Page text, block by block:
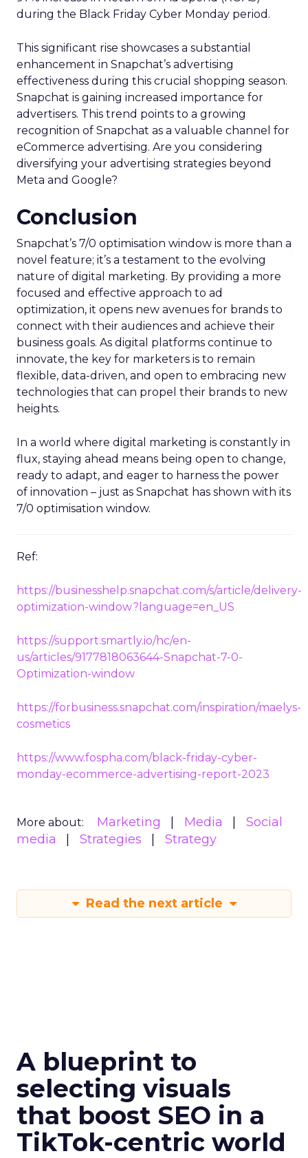
during the Black Friday Cyber Monday period.
This significant rise showcases a substantial
enhancement in Snapchat’s advertising
effectiveness during this crucial shopping season.
Snapchat is gaining increased importance for
advertisers. This trend points to a growing
recognition of Snapchat as a valuable channel for
eCommerce advertising. Are you considering
diversifying your advertising strategies beyond
Meta and Google?
Conclusion
Snapchat’s 7/0 optimisation window is more than a
novel feature; it’s a testament to the evolving
nature of digital marketing. By providing a more
focused and effective approach to ad
optimization, it opens new avenues for brands to
connect with their audiences and achieve their
business goals. As digital platforms continue to
innovate, the key for marketers is to remain
flexible, data-driven, and open to embracing new
technologies that can propel their brands to new
heights.
In a world where digital marketing is constantly in
flux, staying ahead means being open to change,
ready to adapt, and eager to harness the power
of innovation – just as Snapchat has shown with its
7/0 optimisation window.
Ref:
https://businesshelp.snapchat.com/s/article/delivery-
optimization-window?language=en_US
https://support.smartly.io/hc/en-
us/articles/9177818063644-Snapchat-7-0-
Optimization-window
https://forbusiness.snapchat.com/inspiration/maelys-
cosmetics
https://www.fospha.com/black-friday-cyber-
monday-ecommerce-advertising-report-2023
More about: Marketing Media
Social
media
Strategies Strategy
Read the next article
A blueprint to
selecting visuals
that boost SEO in a
TikTok-centric world